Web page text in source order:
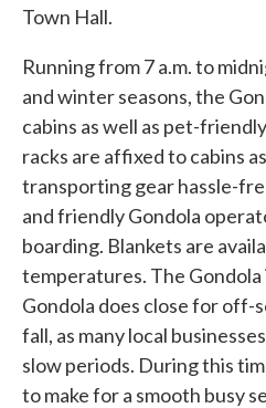
Town Hall.
Running from 7 a.m. to
and winter seasons, the
cabins as well as pet-
racks are affixed to cabins
transporting gear hassle-
and friendly Gondola
boarding. Blankets are
temperatures. The
Gondola does close for off-
fall, as many local
slow periods. During this
to make for a smooth busy